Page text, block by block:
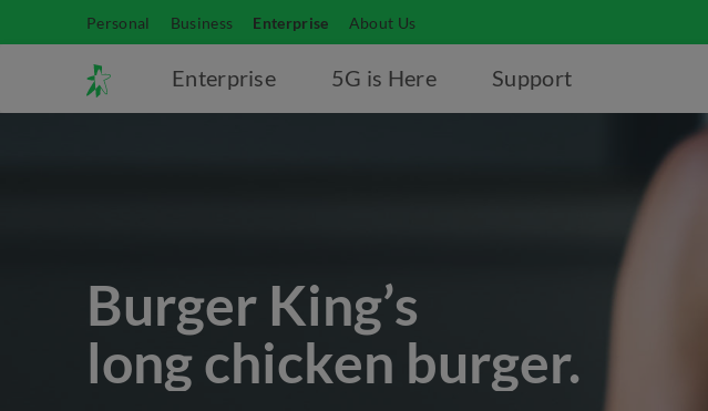
Personal Business Enterprise About Us
Enterprise 5G is Here Support
Burger King’s
long chicken burger.